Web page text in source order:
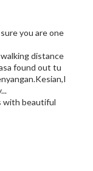
you are one
distance
found out tu
with beautiful